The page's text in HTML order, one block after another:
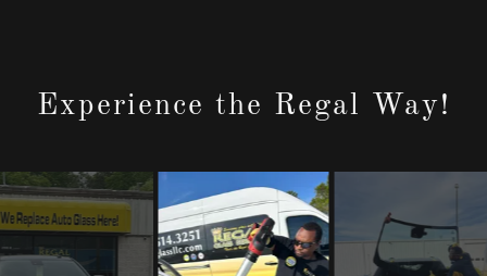
Experience the Regal Way!